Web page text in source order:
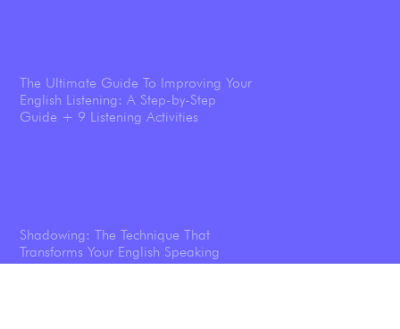
The Ultimate Guide To Improving Your
English Listening: A Step-by-Step
Guide + 9 Listening Activities
Shadowing: The Technique That
Transforms Your English Speaking